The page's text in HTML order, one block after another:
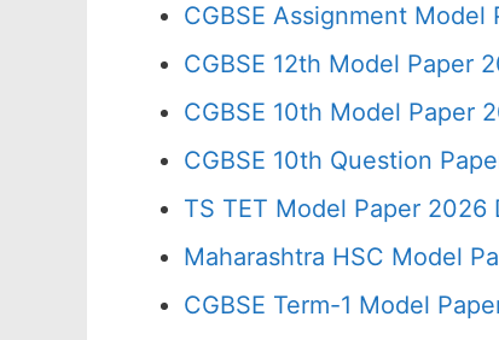
CGBSE Assignment Model
CGBSE 12th Model Paper
CGBSE 10th Model Paper
CGBSE 10th Question
TS TET Model Paper 2026
Maharashtra HSC Model
CGBSE Term-1 Model